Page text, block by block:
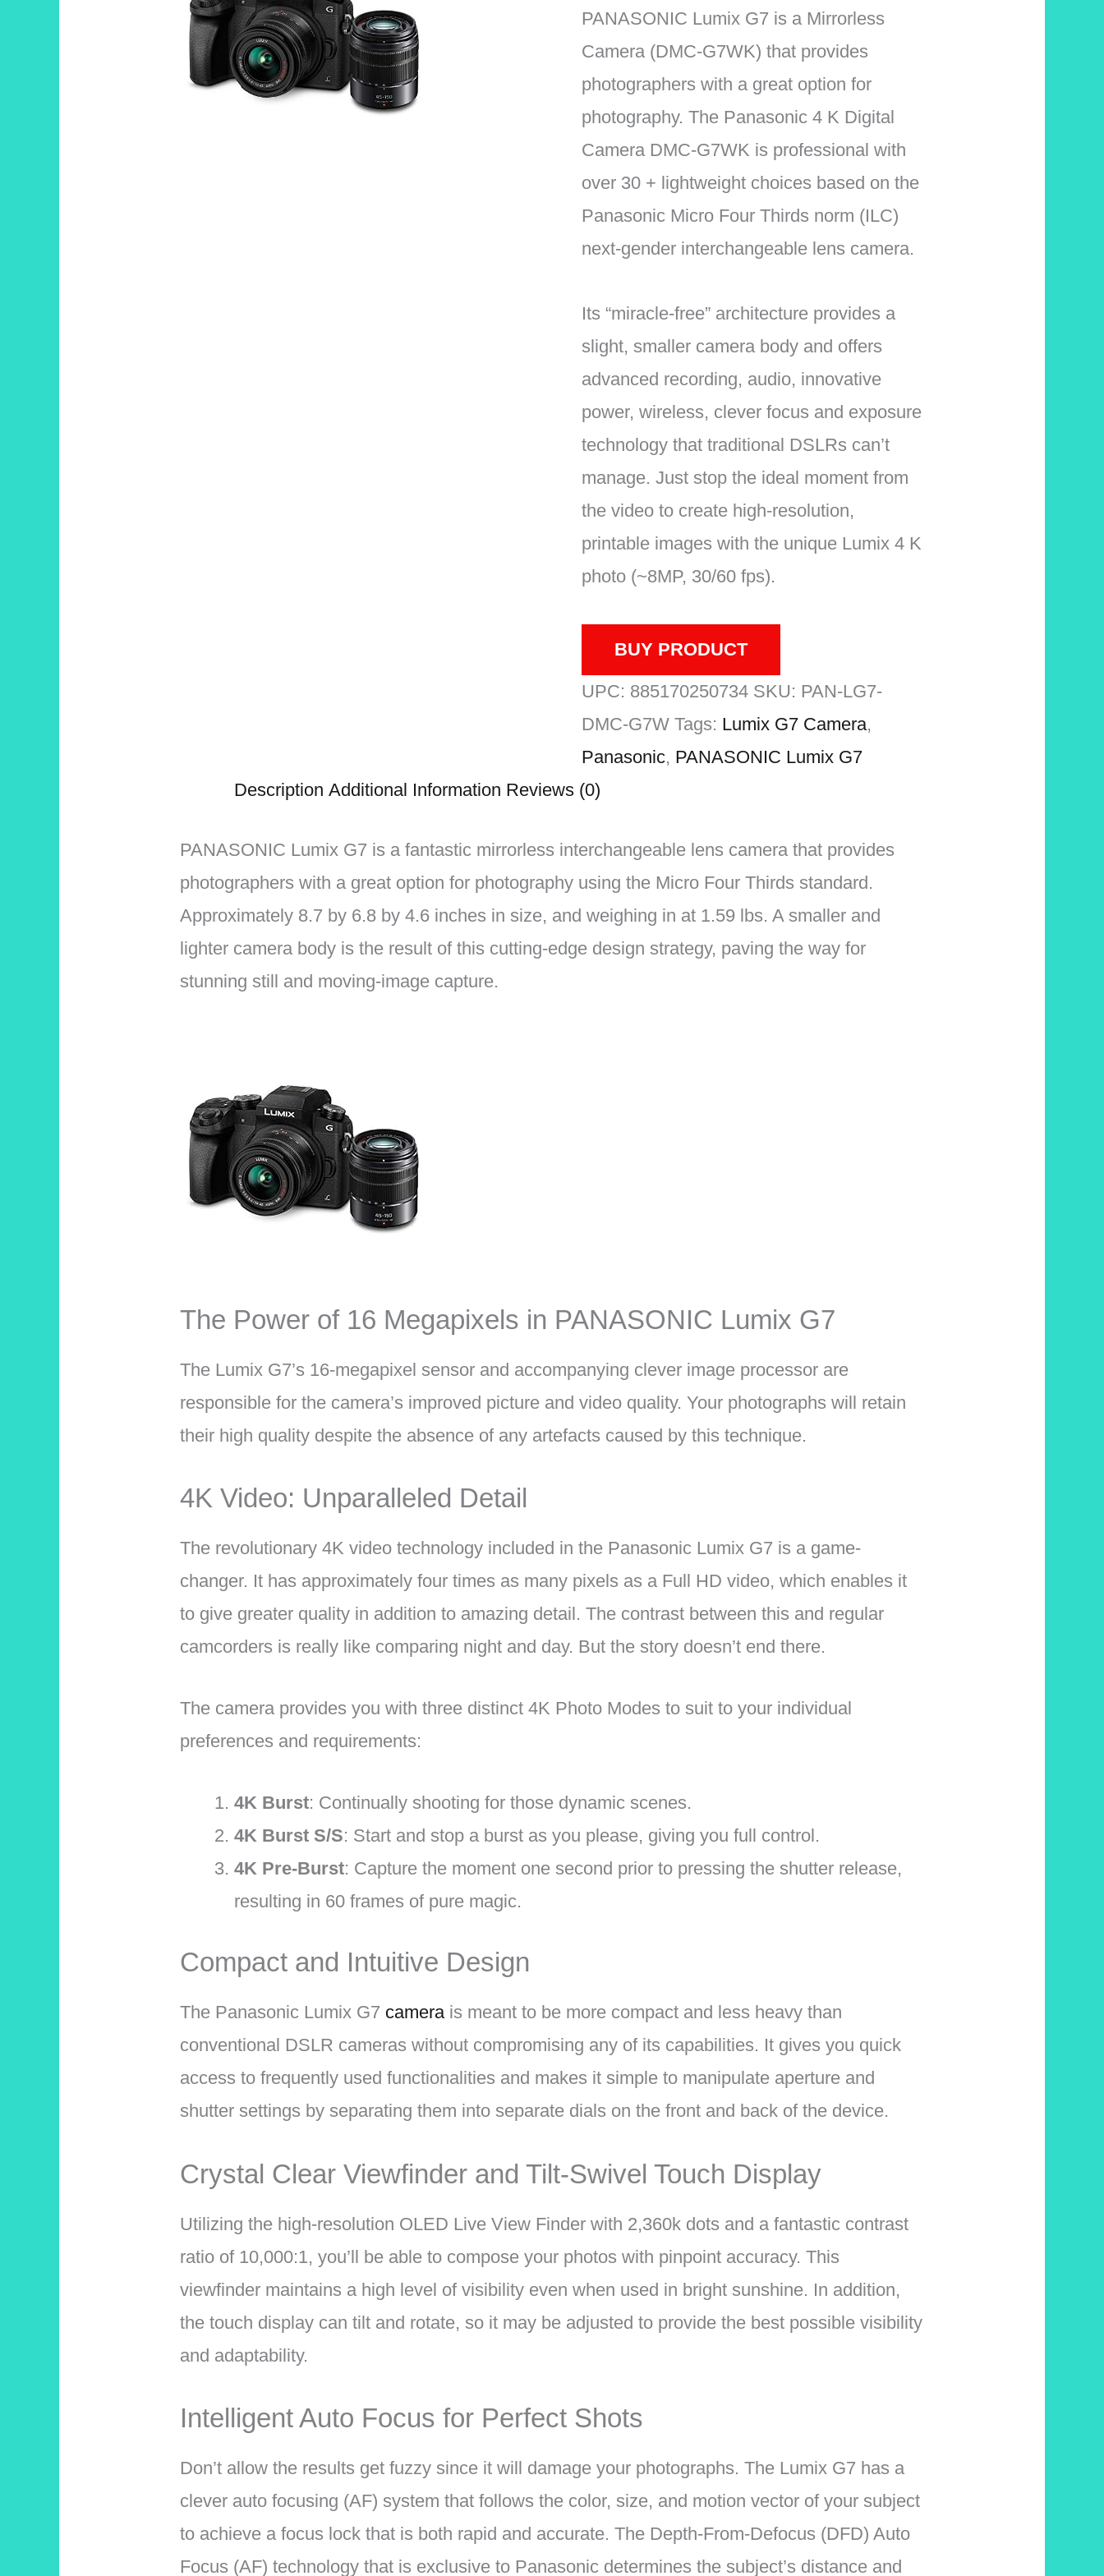
PANASONIC Lumix G7 is a Mirrorless
Camera (DMC-G7WK) that provides
photographers with a great option for
photography. The Panasonic 4 K Digital
Camera DMC-G7WK is professional with
over 30 + lightweight choices based on the
Panasonic Micro Four Thirds norm (ILC)
next-gender interchangeable lens camera.
Its “miracle-free” architecture provides a
slight, smaller camera body and offers
advanced recording, audio, innovative
power, wireless, clever focus and exposure
technology that traditional DSLRs can’t
manage. Just stop the ideal moment from
the video to create high-resolution,
printable images with the unique Lumix 4 K
photo (~8MP, 30/60 fps).
BUY PRODUCT
UPC: 885170250734 SKU: PAN-LG7-
DMC-G7W Tags: Lumix G7 Camera,
Panasonic, PANASONIC Lumix G7
Description Additional Information Reviews (0)
PANASONIC Lumix G7 is a fantastic mirrorless interchangeable lens camera that provides
photographers with a great option for photography using the Micro Four Thirds standard.
Approximately 8.7 by 6.8 by 4.6 inches in size, and weighing in at 1.59 lbs. A smaller and
lighter camera body is the result of this cutting-edge design strategy, paving the way for
stunning still and moving-image capture.
The Power of 16 Megapixels in PANASONIC Lumix G7
The Lumix G7’s 16-megapixel sensor and accompanying clever image processor are
responsible for the camera’s improved picture and video quality. Your photographs will retain
their high quality despite the absence of any artefacts caused by this technique.
4K Video: Unparalleled Detail
The revolutionary 4K video technology included in the Panasonic Lumix G7 is a game-
changer. It has approximately four times as many pixels as a Full HD video, which enables it
to give greater quality in addition to amazing detail. The contrast between this and regular
camcorders is really like comparing night and day. But the story doesn’t end there.
The camera provides you with three distinct 4K Photo Modes to suit to your individual
preferences and requirements:
4K Burst: Continually shooting for those dynamic scenes.
4K Burst S/S: Start and stop a burst as you please, giving you full control.
4K Pre-Burst: Capture the moment one second prior to pressing the shutter release,
resulting in 60 frames of pure magic.
Compact and Intuitive Design
The Panasonic Lumix G7 camerais meant to be more compact and less heavy than
conventional DSLR cameras without compromising any of its capabilities. It gives you quick
access to frequently used functionalities and makes it simple to manipulate aperture and
shutter settings by separating them into separate dials on the front and back of the device.
Crystal Clear Viewfinder and Tilt-Swivel Touch Display
Utilizing the high-resolution OLED Live View Finder with 2,360k dots and a fantastic contrast
ratio of 10,000:1, you’ll be able to compose your photos with pinpoint accuracy. This
viewfinder maintains a high level of visibility even when used in bright sunshine. In addition,
the touch display can tilt and rotate, so it may be adjusted to provide the best possible visibility
and adaptability.
Intelligent Auto Focus for Perfect Shots
Don’t allow the results get fuzzy since it will damage your photographs. The Lumix G7 has a
clever auto focusing (AF) system that follows the color, size, and motion vector of your subject
to achieve a focus lock that is both rapid and accurate. The Depth-From-Defocus (DFD) Auto
Focus (AF) technology that is exclusive to Panasonic determines the subject’s distance and